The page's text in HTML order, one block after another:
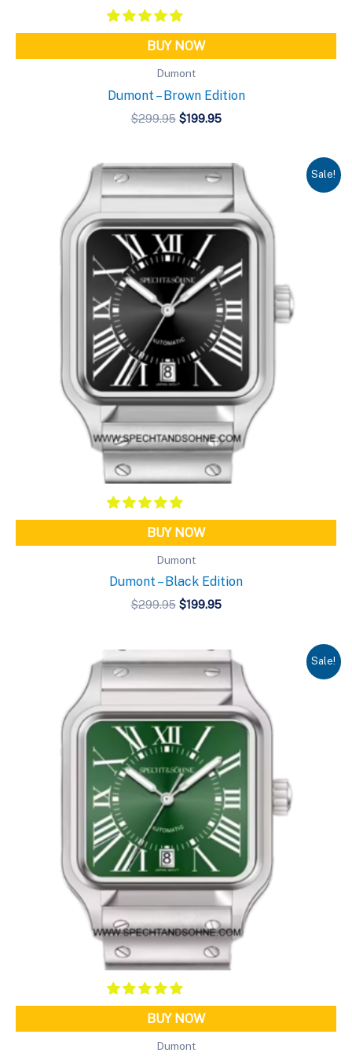
BUY NOW
Dumont
Dumont – Brown Edition
$299.95 Original
$299.95.
$199.95Current
$199.95.
Sale!
BUY NOW
Dumont
Dumont – Black Edition
$299.95 Original
$299.95.
$199.95Current
$199.95.
Sale!
BUY NOW
Dumont